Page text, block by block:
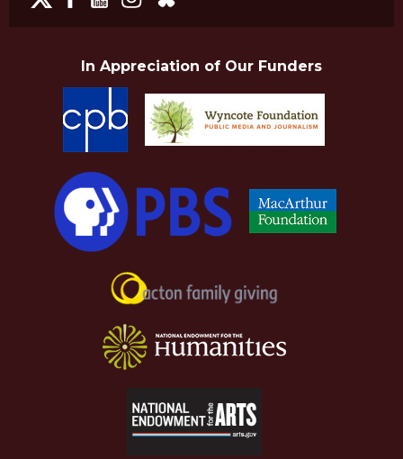
In Appreciation of Our Funders